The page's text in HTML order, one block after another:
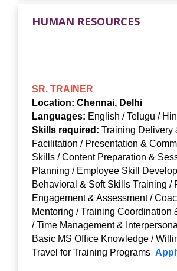
HUMAN RESOURCES
SR. TRAINER
Location: Chennai, Delhi
Languages: English / Telugu /
Skills required: Training Delivery
Facilitation / Presentation &
Skills / Content Preparation &
Planning / Employee Skill
Behavioral & Soft Skills Training /
Engagement & Assessment /
Mentoring / Training Coordination
/ Time Management &
Basic MS Office Knowledge /
Travel for Training Programs